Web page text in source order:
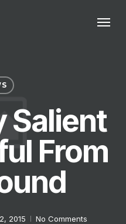
Salient
From
2015 No Comments